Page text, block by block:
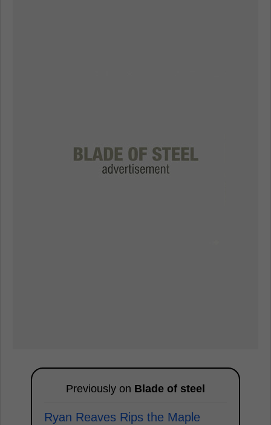
Previously on Blade of steel
Ryan Reaves Rips the Maple